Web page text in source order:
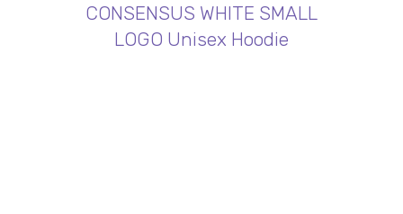
CONSENSUS WHITE SMALL
LOGO Unisex Hoodie